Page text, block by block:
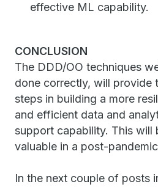
effective ML capability.
CONCLUSION
The DDD/OO techniques
done correctly, will provide
steps in building a more
and efficient data and
support capability. This will
valuable in a post-
In the next couple of posts